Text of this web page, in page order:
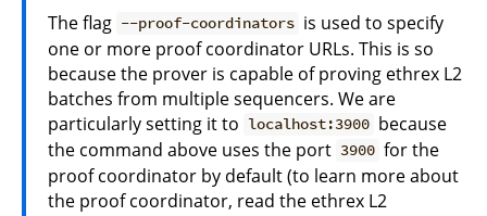
The flag --proof-coordinators is used to specify
one or more proof coordinator URLs. This is so
because the prover is capable of proving ethrex L2
batches from multiple sequencers. We are
particularly setting it to localhost:3900 because
the command above uses the port 3900 for the
proof coordinator by default (to learn more about
the proof coordinator, read the ethrex L2